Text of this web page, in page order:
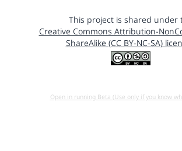
This project is shared under
Creative Commons Attribution-
ShareAlike (CC BY-NC-SA)
Open in running Beta (Use only if you know